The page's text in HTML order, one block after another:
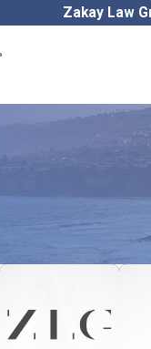
Zakay Law